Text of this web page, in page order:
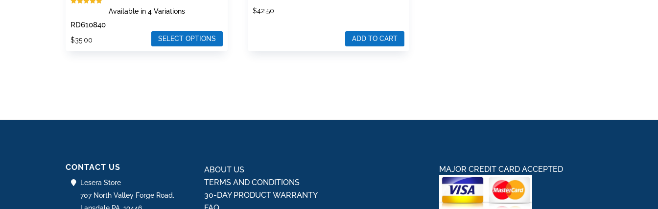
out of 5
Available in 4 Variations
RD610840
$35.00
SELECT OPTIONS
chosen
on
the
product
$42.50
ADD TO CART
CONTACT US
Lesera Store
707 North Valley Forge Road,
ABOUT US
TERMS AND CONDITIONS
30-DAY PRODUCT WARRANTY
MAJOR CREDIT CARD ACCEPTED